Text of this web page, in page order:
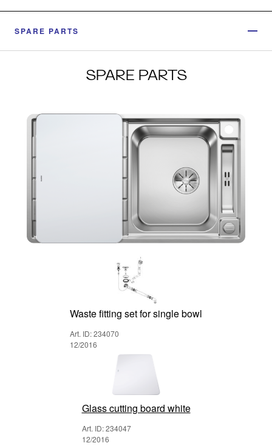
SPARE PARTS
SPARE PARTS
Waste fitting set for single bowl
Art. ID: 234070
12/2016
Glass cutting board white
Art. ID: 234047
12/2016